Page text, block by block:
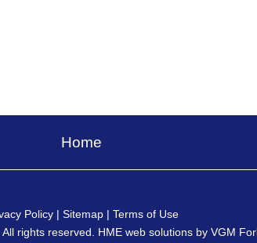
Home
Policy| Sitemap| Terms of Use
. All rights reserved. HME web solutions by VGM